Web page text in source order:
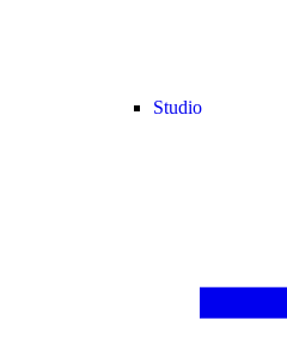
Studio